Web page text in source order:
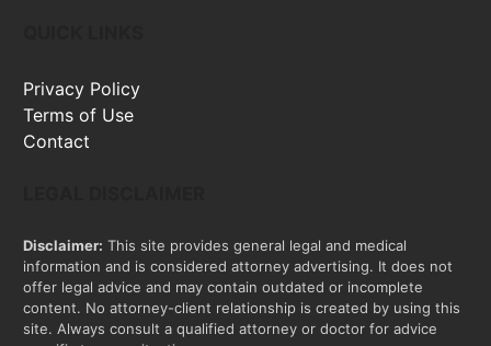
Privacy Policy
Terms of Use
Contact
Disclaimer: This site provides general legal and medical
information and is considered attorney advertising. It does not
offer legal advice and may contain outdated or incomplete
content. No attorney-client relationship is created by using this
site. Always consult a qualified attorney or doctor for advice